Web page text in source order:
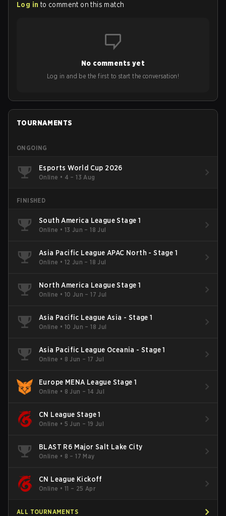
Log in to comment on this match
No comments yet
Log in and be the first to start the conversation!
TOURNAMENTS
ONGOING
Esports World Cup 2026
Online • 4 – 13 Aug
FINISHED
South America League Stage 1
Online • 13 Jun – 18 Jul
Asia Pacific League APAC North - Stage 1
Online • 12 Jun – 18 Jul
North America League Stage 1
Online • 10 Jun – 17 Jul
Asia Pacific League Asia - Stage 1
Online • 10 Jun – 18 Jul
Asia Pacific League Oceania - Stage 1
Online • 8 Jun – 17 Jul
Europe MENA League Stage 1
Online • 8 Jun – 14 Jul
CN League Stage 1
Online • 5 Jun – 19 Jul
BLAST R6 Major Salt Lake City
Online • 8 – 17 May
CN League Kickoff
Online • 11 – 25 Apr
ALL TOURNAMENTS